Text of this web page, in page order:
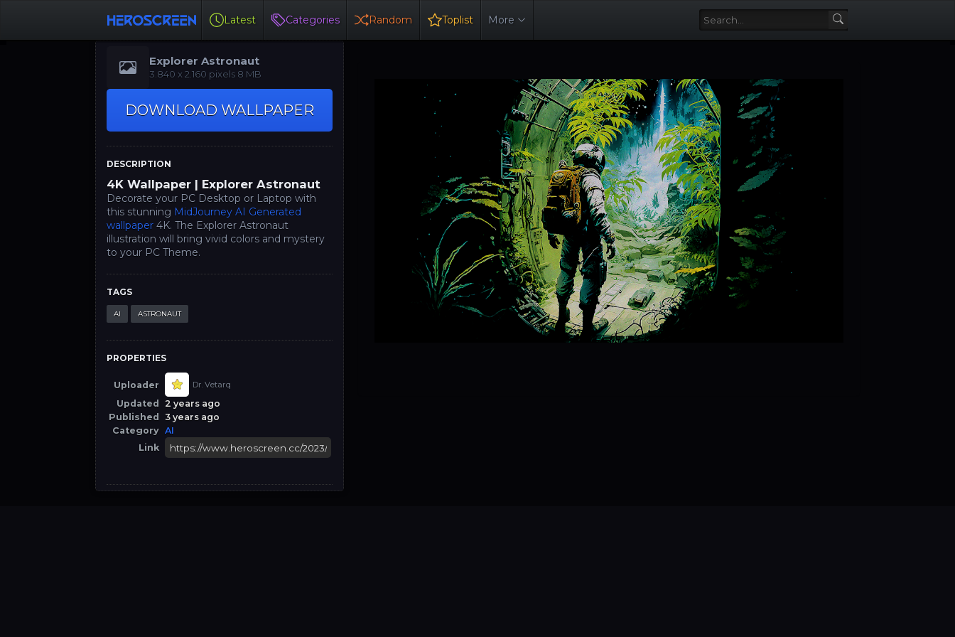
Latest Categories Random Toplist More
Explorer Astronaut
‪3.840 x 2.160‬ pixels 8 MB
DOWNLOAD WALLPAPER
DESCRIPTION
4K Wallpaper | Explorer Astronaut
Decorate your PC Desktop or Laptop with
this stunning MidJourney AI Generated
wallpaper 4K. The Explorer Astronaut
illustration will bring vivid colors and mystery
to your PC Theme.
TAGS
AI ASTRONAUT
PROPERTIES
Uploader Dr. Vetarq
Updated
2 years ago
Published
3 years ago
Category AI
Link